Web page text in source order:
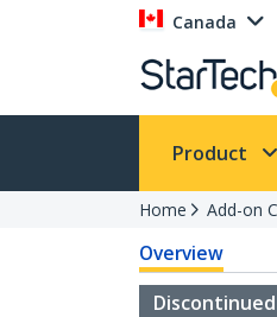
Canada
Product
Home Add-on
Overview
Discontinued